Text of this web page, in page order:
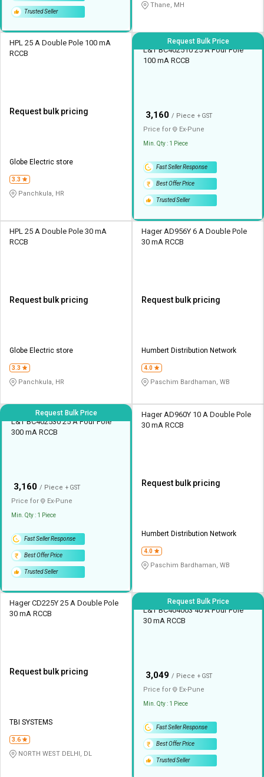
Trusted Seller
Thane, MH
HPL 25 A Double Pole 100 mA
RCCB
Request bulk pricing
Globe Electric store
3.3
Panchkula, HR
Request Bulk Price
L&T BC402510 25 A Four Pole
100 mA RCCB
3,160 / Piece + GST
Price for Ex-Pune
Min. Qty : 1 Piece
Fast Seller Response
Best Offer Price
Trusted Seller
HPL 25 A Double Pole 30 mA
RCCB
Request bulk pricing
Globe Electric store
3.3
Panchkula, HR
Hager AD956Y 6 A Double Pole
30 mA RCCB
Request bulk pricing
Humbert Distribution Network
4.0
Paschim Bardhaman, WB
Request Bulk Price
L&T BC402530 25 A Four Pole
300 mA RCCB
3,160 / Piece + GST
Price for Ex-Pune
Min. Qty : 1 Piece
Fast Seller Response
Best Offer Price
Trusted Seller
Hager AD960Y 10 A Double Pole
30 mA RCCB
Request bulk pricing
Humbert Distribution Network
4.0
Paschim Bardhaman, WB
Hager CD225Y 25 A Double Pole
30 mA RCCB
Request bulk pricing
TBI SYSTEMS
3.6
NORTH WEST DELHI, DL
Request Bulk Price
L&T BC404003 40 A Four Pole
30 mA RCCB
3,049 / Piece + GST
Price for Ex-Pune
Min. Qty : 1 Piece
Fast Seller Response
Best Offer Price
Trusted Seller